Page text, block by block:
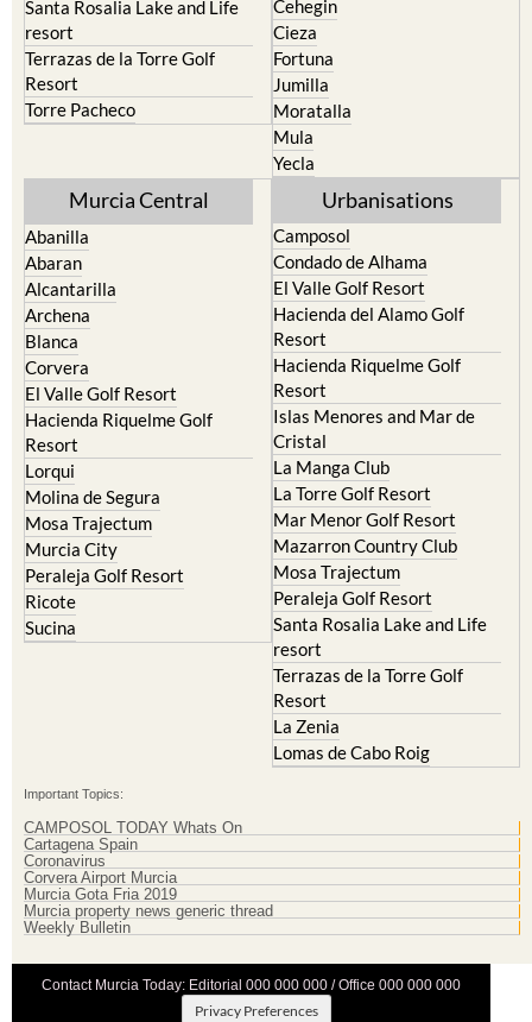
Pilar de la Horadada
Playa Honda / Playa Paraiso
Portman
Roldan and Lo Ferro
San Javier
resort
Terrazas de la Torre Golf
Resort
Torre Pacheco
North & North West
Bullas
Calasparra
Caravaca de la Cruz
Cehegin
Fortuna
Jumilla
Moratalla
Mula
Yecla
Murcia Central
Abanilla
Abaran
Alcantarilla
Archena
Blanca
Corvera
El Valle Golf Resort
Hacienda Riquelme Golf
Resort
Lorqui
Sucina
Urbanisations
Camposol
Condado de Alhama
El Valle Golf Resort
Hacienda del Alamo Golf
Resort
Hacienda Riquelme Golf
Resort
Islas Menores and Mar de
Cristal
La Manga Club
La Torre Golf Resort
Mar Menor Golf Resort
Mazarron Country Club
Mosa Trajectum
Peraleja Golf Resort
Terrazas de la Torre Golf
Resort
La Zenia
Lomas de Cabo Roig
CAMPOSOL TODAY Whats On